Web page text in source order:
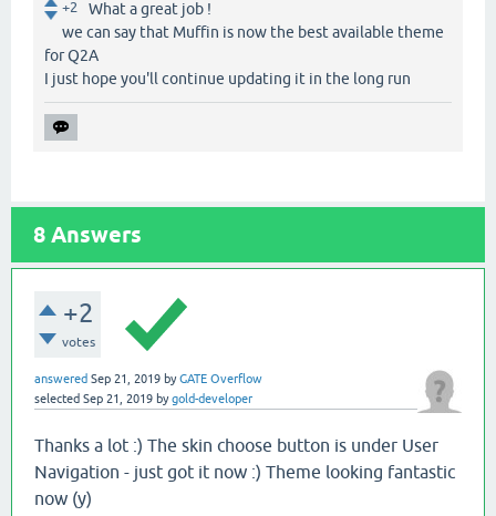
+2
What a great job !
we can say that Muffin is now the best available theme
for Q2A
I just hope you'll continue updating it in the long run
8 Answers
+2
votes
answered Sep 21, 2019 byGATE Overflow
selected Sep 21, 2019 bygold-developer
Thanks a lot :) The skin choose button is under User
Navigation - just got it now :) Theme looking fantastic
now (y)